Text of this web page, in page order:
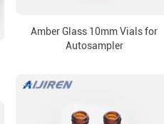
Amber Glass 10mm Vials for
Autosampler